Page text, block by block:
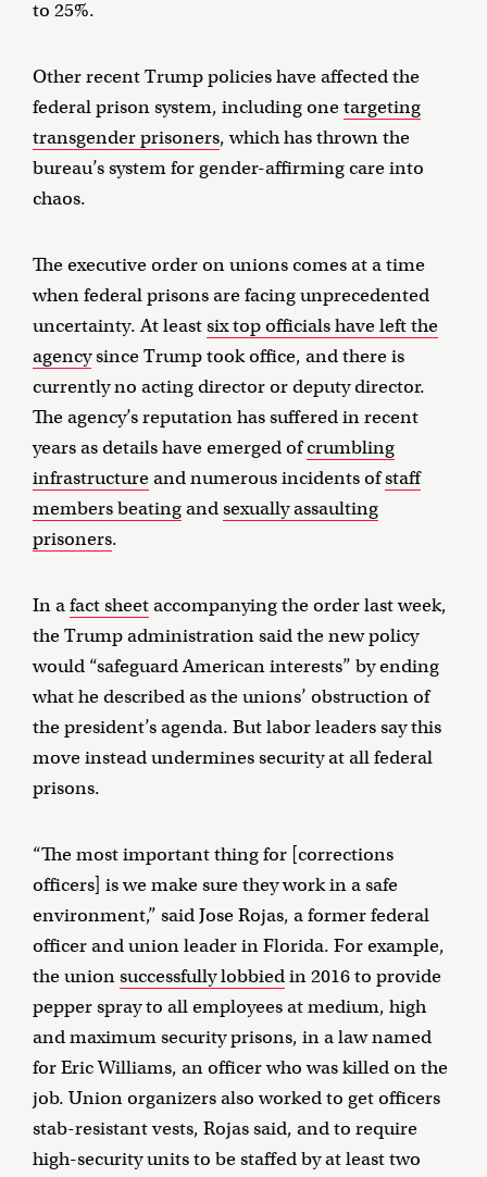
to 25%.
Other recent Trump policies have affected the
federal prison system, including onetargeting
transgender prisoners, which has thrown the
bureau’s system for gender-affirming care into
chaos.
The executive order on unions comes at a time
when federal prisons are facing unprecedented
uncertainty. At leastsix top officials have left the
agencysince Trump took office, and there is
currently no acting director or deputy director.
The agency’s reputation has suffered in recent
years as details have emerged ofcrumbling
infrastructureand numerous incidents ofstaff
members beatingandsexually assaulting
prisoners.
In afact sheetaccompanying the order last week,
the Trump administration said the new policy
would “safeguard American interests” by ending
what he described as the unions’ obstruction of
the president’s agenda. But labor leaders say this
move instead undermines security at all federal
prisons.
“The most important thing for [corrections
officers] is we make sure they work in a safe
environment,” said Jose Rojas, a former federal
officer and union leader in Florida. For example,
the unionsuccessfully lobbiedin 2016 to provide
pepper spray to all employees at medium, high
and maximum security prisons, in a law named
for Eric Williams, an officer who was killed on the
job. Union organizers also worked to get officers
stab-resistant vests, Rojas said, and to require
high-security units to be staffed by at least two